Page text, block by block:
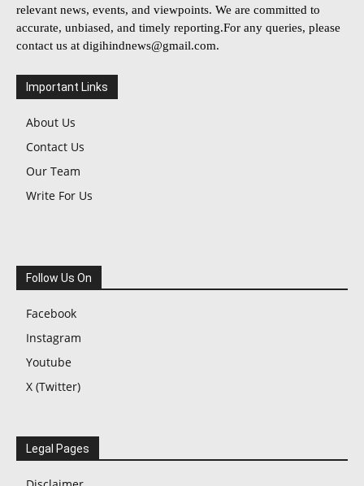
relevant news, events, and viewpoints. We are committed to
accurate, unbiased, and timely reporting.For any queries, please
contact us at digihindnews@gmail.com.
Important Links
About Us
Contact Us
Our Team
Write For Us
Follow Us On
Facebook
Instagram
Youtube
X (Twitter)
Legal Pages